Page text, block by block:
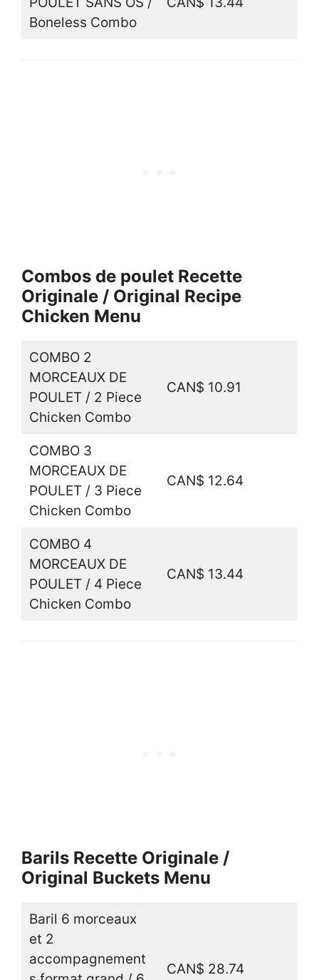
Boneless Combo
Combos de poulet Recette
Originale / Original Recipe
Chicken Menu
COMBO 2
MORCEAUX DE
POULET / 2 Piece
Chicken Combo
CAN$ 10.91
COMBO 3
MORCEAUX DE
POULET / 3 Piece
Chicken Combo
CAN$ 12.64
COMBO 4
MORCEAUX DE
POULET / 4 Piece
Chicken Combo
CAN$ 13.44
Barils Recette Originale /
Original Buckets Menu
Baril 6 morceaux
et 2
accompagnement
CAN$ 28.74